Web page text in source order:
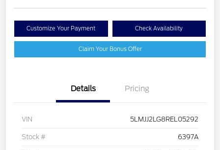
Customize Your Payment Check Availability
Claim Your Bonus Offer
Details Pricing
VIN 5LMJJ2LG8REL05292
Stock # 6397A